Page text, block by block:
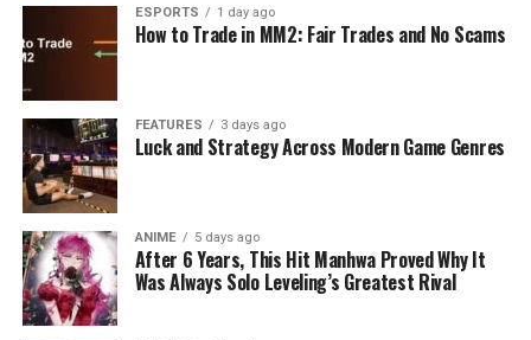
ESPORTS 1 day ago
How to Trade in MM2: Fair Trades and No Scams
FEATURES 3 days ago
Luck and Strategy Across Modern Game Genres
ANIME 5 days ago
After 6 Years, This Hit Manhwa Proved Why It
Was Always Solo Leveling’s Greatest Rival